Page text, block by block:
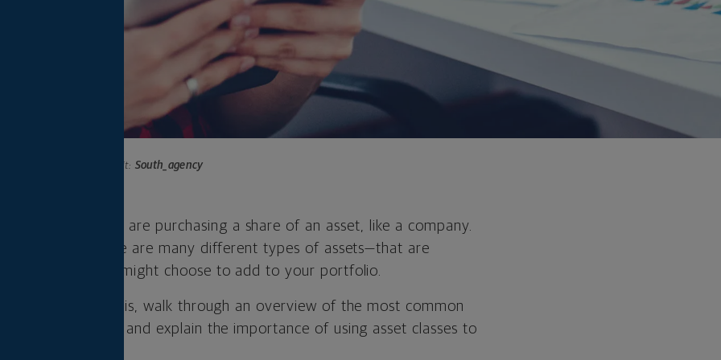
Photo credit: South_agency
, you are purchasing a share of an asset, like a company.
the same. There are many different types of assets—that are
classes—that you might choose to add to your portfolio.
an asset class is, walk through an overview of the most common
know about, and explain the importance of using asset classes to